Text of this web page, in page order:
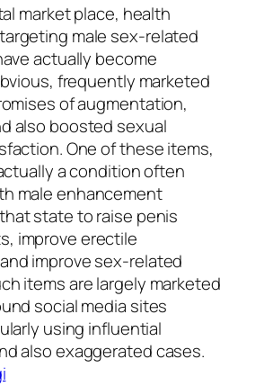
market place, health
male sex-related
actually become
frequently marketed
of augmentation,
also boosted sexual
One of these items,
a condition often
male enhancement
state to raise penis
improve erectile
improve sex-related
items are largely marketed
social media sites
using influential
also exaggerated cases.